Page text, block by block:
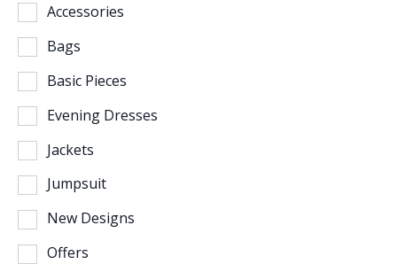
Accessories
Bags
Basic Pieces
Evening Dresses
Jackets
Jumpsuit
New Designs
Offers